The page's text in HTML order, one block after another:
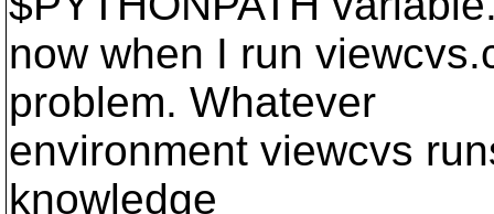
now when I run
problem. Whatever
environment viewcvs
knowledge